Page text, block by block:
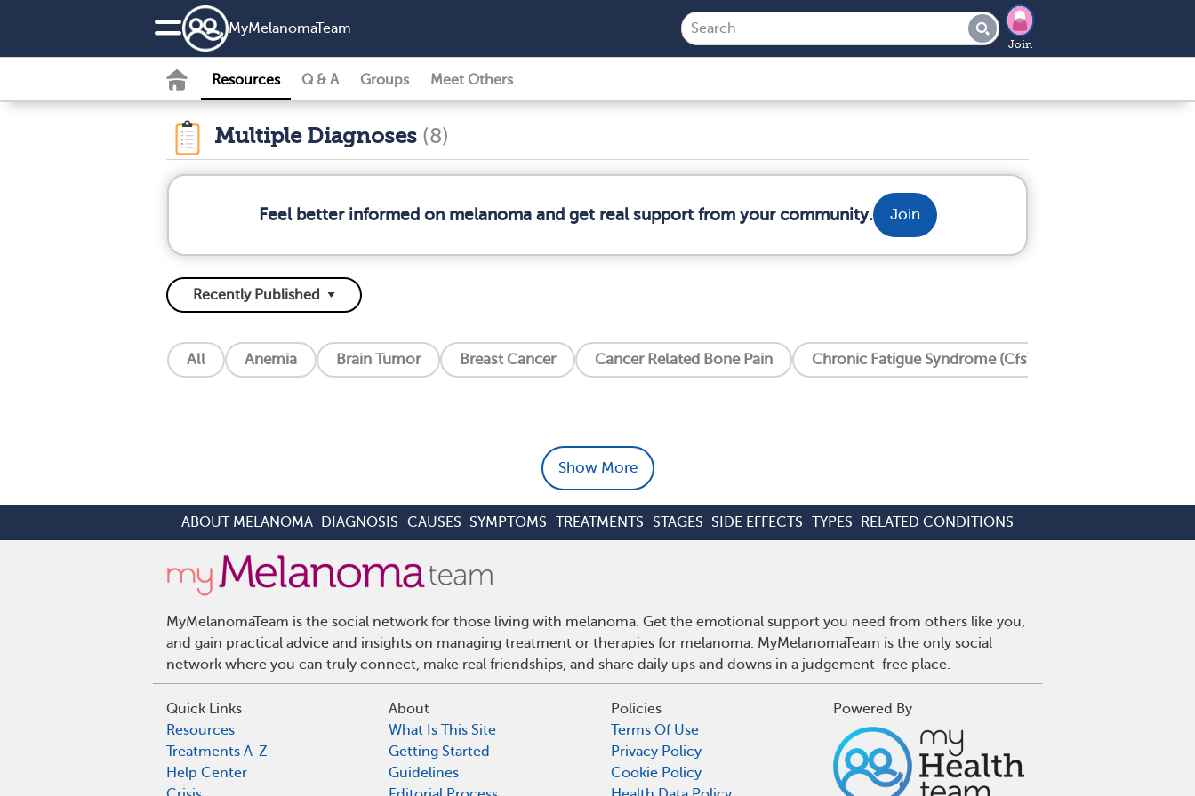
MyMelanomaTeam
Join
Resources Q & A Groups Meet Others
Multiple Diagnoses (8)
Feel better informed on melanoma and get real support from your community. Join
All Anemia Brain Tumor Breast Cancer Cancer Related Bone Pain Chronic Fatigue Syndrome (Cfs)
Show More
ABOUT MELANOMA DIAGNOSIS CAUSES SYMPTOMS TREATMENTS STAGES SIDE EFFECTS TYPES RELATED CONDITIONS
MyMelanomaTeam is the social network for those living with melanoma. Get the emotional support you need from others like you,
and gain practical advice and insights on managing treatment or therapies for melanoma. MyMelanomaTeam is the only social
network where you can truly connect, make real friendships, and share daily ups and downs in a judgement-free place.
Quick Links
Resources
Treatments A-Z
Help Center
About
What Is This Site
Getting Started
Guidelines
Policies
Terms Of Use
Privacy Policy
Cookie Policy
Powered By